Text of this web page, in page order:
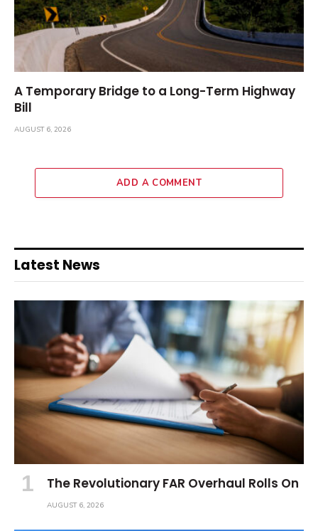
A Temporary Bridge to a Long-Term Highway
Bill
AUGUST 6, 2026
ADD A COMMENT
Latest News
The Revolutionary FAR Overhaul Rolls On
AUGUST 6, 2026